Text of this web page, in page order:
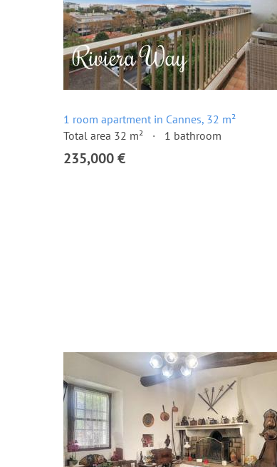
1 room apartment in Cannes, 32 m²
Total area 32 m²
1 bathroom
235,000 €